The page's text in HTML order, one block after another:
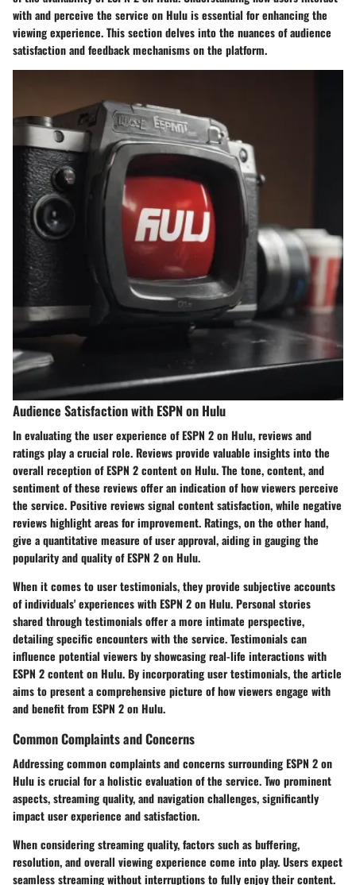
with and perceive the service on Hulu is essential for enhancing the
viewing experience. This section delves into the nuances of audience
satisfaction and feedback mechanisms on the platform.
Audience Satisfaction with ESPN on Hulu
In evaluating the user experience of ESPN 2 on Hulu, reviews and
ratings play a crucial role. Reviews provide valuable insights into the
overall reception of ESPN 2 content on Hulu. The tone, content, and
sentiment of these reviews offer an indication of how viewers perceive
the service. Positive reviews signal content satisfaction, while negative
reviews highlight areas for improvement. Ratings, on the other hand,
give a quantitative measure of user approval, aiding in gauging the
popularity and quality of ESPN 2 on Hulu.
When it comes to user testimonials, they provide subjective accounts
of individuals' experiences with ESPN 2 on Hulu. Personal stories
shared through testimonials offer a more intimate perspective,
detailing specific encounters with the service. Testimonials can
influence potential viewers by showcasing real-life interactions with
ESPN 2 content on Hulu. By incorporating user testimonials, the article
aims to present a comprehensive picture of how viewers engage with
and benefit from ESPN 2 on Hulu.
Common Complaints and Concerns
Addressing common complaints and concerns surrounding ESPN 2 on
Hulu is crucial for a holistic evaluation of the service. Two prominent
aspects, streaming quality, and navigation challenges, significantly
impact user experience and satisfaction.
When considering streaming quality, factors such as buffering,
resolution, and overall viewing experience come into play. Users expect
seamless streaming without interruptions to fully enjoy their content.